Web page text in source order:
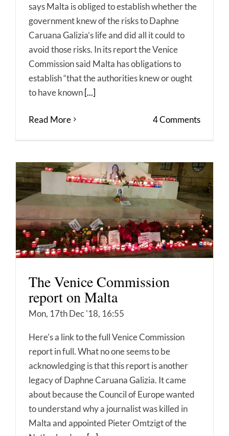
says Malta is obliged to establish whether the
government knew of the risks to Daphne
Caruana Galizia’s life and did all it could to
avoid those risks. In its report the Venice
Commission said Malta has obligations to
establish “that the authorities knew or ought
to have known[...]
Read More 4 Comments
The Venice Commission
report on Malta
Mon, 17th Dec '18, 16:55
Here's a link to the full Venice Commission
report in full. What no one seems to be
acknowledging is that this report is another
legacy of Daphne Caruana Galizia. It came
about because the Council of Europe wanted
to understand why a journalist was killed in
Malta and appointed Pieter Omtzigt of the